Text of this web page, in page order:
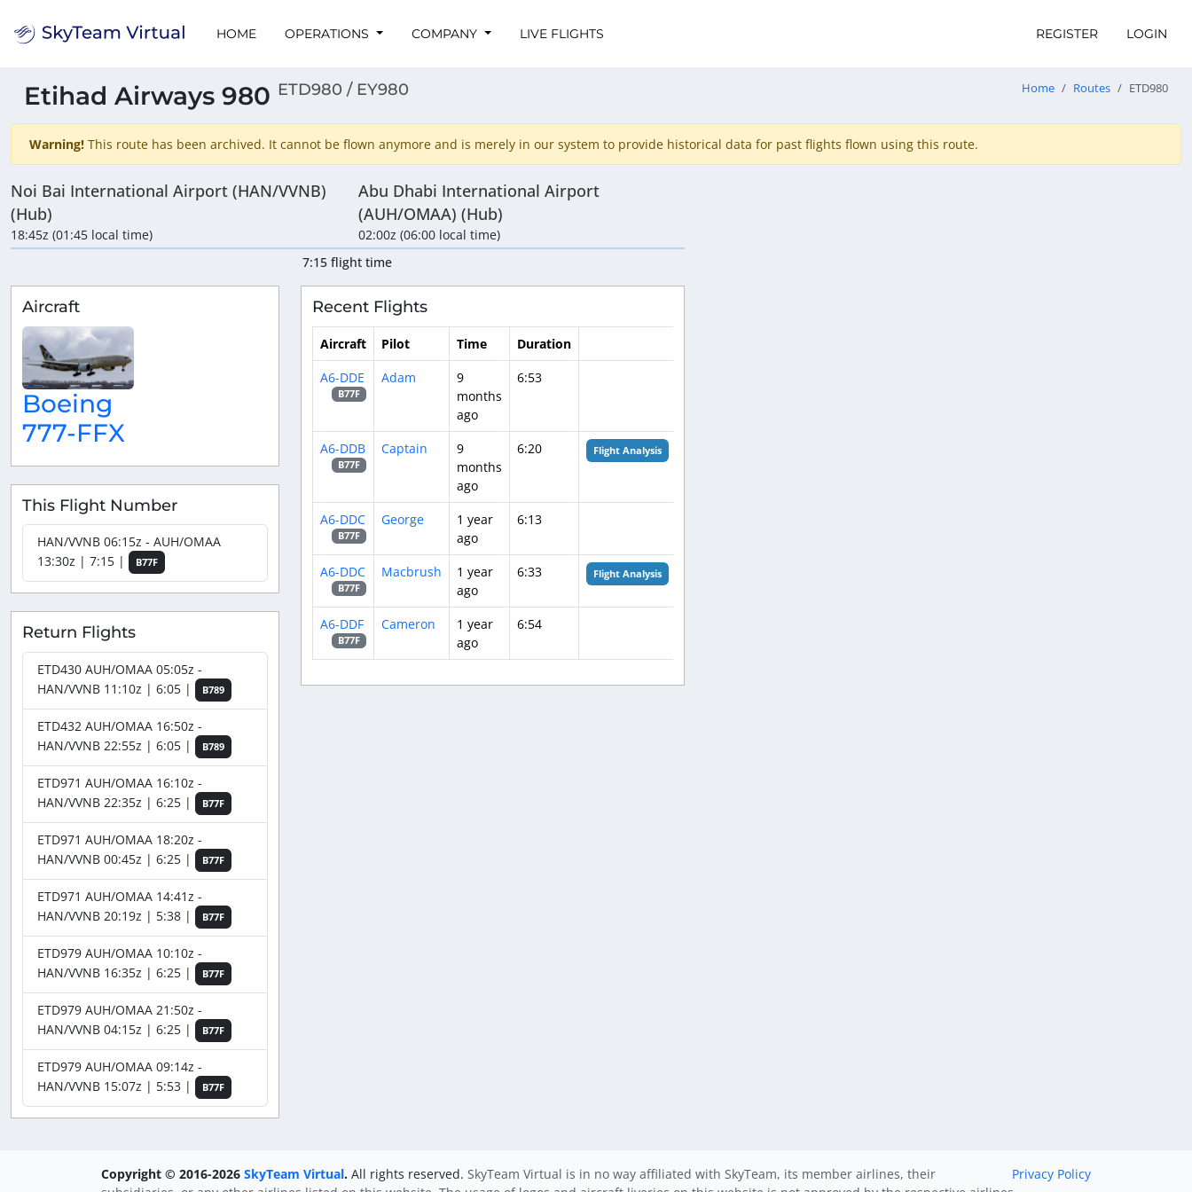
HOME OPERATIONS COMPANY LIVE FLIGHTS REGISTER LOGIN
Etihad Airways 980 ETD980 / EY980 Home Routes ETD980
Warning! This route has been archived. It cannot be flown anymore and is merely in our system to provide historical data for past flights flown using this route.
Noi Bai International Airport (HAN/VVNB)
(Hub)
18:45z (01:45 local time)
Abu Dhabi International Airport
(AUH/OMAA) (Hub)
02:00z (06:00 local time)
7:15 flight time
Aircraft
Boeing
777-FFX
This Flight Number
HAN/VVNB 06:15z - AUH/OMAA
13:30z | 7:15 |
B77F
Return Flights
ETD430 AUH/OMAA 05:05z -
HAN/VVNB 11:10z | 6:05 |
B789
ETD432 AUH/OMAA 16:50z -
HAN/VVNB 22:55z | 6:05 |
B789
ETD971 AUH/OMAA 16:10z -
HAN/VVNB 22:35z | 6:25 |
B77F
ETD971 AUH/OMAA 18:20z -
HAN/VVNB 00:45z | 6:25 |
B77F
ETD971 AUH/OMAA 14:41z -
HAN/VVNB 20:19z | 5:38 |
B77F
ETD979 AUH/OMAA 10:10z -
HAN/VVNB 16:35z | 6:25 |
B77F
ETD979 AUH/OMAA 21:50z -
HAN/VVNB 04:15z | 6:25 |
B77F
ETD979 AUH/OMAA 09:14z -
HAN/VVNB 15:07z | 5:53 |
B77F
Recent Flights
Aircraft Pilot Time
Duration
A6-DDE
B77F
Adam
9
months
ago
6:53
A6-DDB
B77F
Captain
9
months
ago
6:20 Flight Analysis
A6-DDC
B77F
George
1 year
ago
6:13
A6-DDC
B77F
Macbrush
1 year
ago
6:33 Flight Analysis
A6-DDF
B77F
Cameron
1 year
ago
6:54
Copyright © 2016-2026 SkyTeam Virtual. All rights reserved. Privacy Policy
SkyTeam Virtual is in no way affiliated with SkyTeam, its member airlines, their